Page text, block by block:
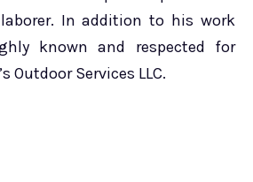
In addition to his work
known and respected for
Outdoor Services LLC.